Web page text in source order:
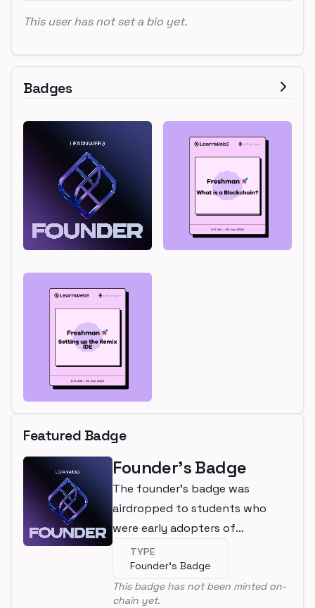
This user has not set a bio yet.
Badges
Featured Badge
Founder's Badge
The founder's badge was
airdropped to students who
were early adopters of
LearnWeb3
TYPE
Founder's Badge
This badge has not been minted on-
chain yet.